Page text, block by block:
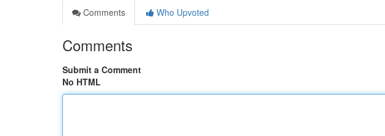
Comments
Who Upvoted
Comments
Submit a Comment
No HTML